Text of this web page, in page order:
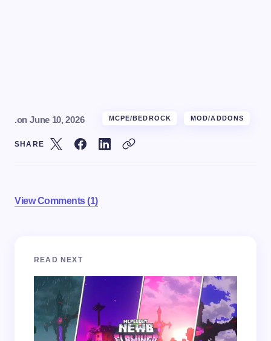
.on June 10, 2026 MCPE/BEDROCK MOD/ADDONS
SHARE
View Comments (1)
Your email address will not be published.
Name *
READ NEXT